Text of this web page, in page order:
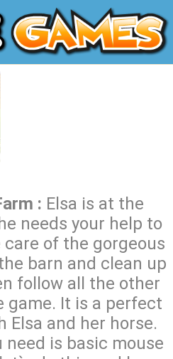
: Elsa is at the
needs your help to
of the gorgeous
barn and clean up
follow all the other
game. It is a perfect
Elsa and her horse.
is basic mouse